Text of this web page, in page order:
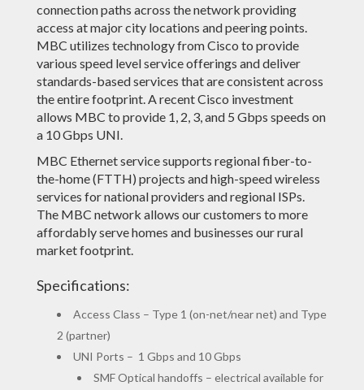
connection paths across the network providing
access at major city locations and peering points.
MBC utilizes technology from Cisco to provide
various speed level service offerings and deliver
standards-based services that are consistent across
the entire footprint. A recent Cisco investment
allows MBC to provide 1, 2, 3, and 5 Gbps speeds on
a 10 Gbps UNI.
MBC Ethernet service supports regional fiber-to-
the-home (FTTH) projects and high-speed wireless
services for national providers and regional ISPs.
The MBC network allows our customers to more
affordably serve homes and businesses our rural
market footprint.
Specifications:
Access Class – Type 1 (on-net/near net) and Type
2 (partner)
UNI Ports – 1 Gbps and 10 Gbps
SMF Optical handoffs – electrical available for